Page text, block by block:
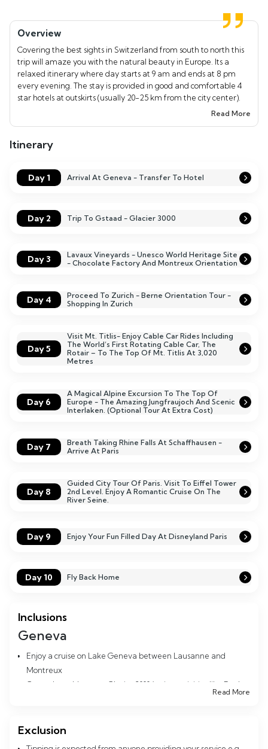
Overview
Covering the best sights in Switzerland from south to north this
trip will amaze you with the natural beauty in Europe. Its a
relaxed itinerary where day starts at 9 am and ends at 8 pm
every evening. The stay is provided in good and comfortable 4
star hotels at outskirts (usually 20-25 km from the city center).
Indian meals shall be provided in Indian restaurants daily. Our
looking to escape the city and spend time together as a family.
Read More
Itinerary
Day 1 Arrival At Geneva - Transfer To Hotel
Day 2 Trip To Gstaad - Glacier 3000
Day 3
Lavaux Vineyards - Unesco World Heritage Site
- Chocolate Factory And Montreux Orientation
Day 4
Proceed To Zurich - Berne Orientation Tour -
Shopping In Zurich
Day 5
Visit Mt. Titlis- Enjoy Cable Car Rides Including
The World’s First Rotating Cable Car, The
Rotair – To The Top Of Mt. Titlis At 3,020
Metres
Day 6
A Magical Alpine Excursion To The Top Of
Europe - The Amazing Jungfraujoch And Scenic
Interlaken. (Optional Tour At Extra Cost)
Day 7
Breath Taking Rhine Falls At Schaffhausen -
Arrive At Paris
Day 8
Guided City Tour Of Paris. Visit To Eiffel Tower
2nd Level. Enjoy A Romantic Cruise On The
River Seine.
Day 9 Enjoy Your Fun Filled Day At Disneyland Paris
Day 10 Fly Back Home
Inclusions
Geneva
Enjoy a cruise on Lake Geneva between Lausanne and
Montreux
Go up the cable car to Glacier 3000 (enjoy activities like Peak
Enjoy the Chocolate factory tour at Maison Calliers
Read More
Exclusion